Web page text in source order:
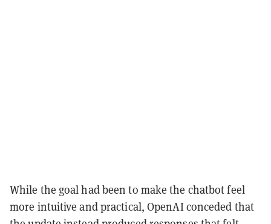
While the goal had been to make the chatbot feel
more intuitive and practical, OpenAI conceded that